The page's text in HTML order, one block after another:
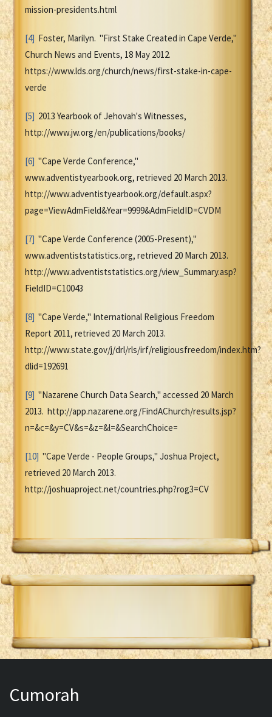
mission-presidents.html
[4] Foster, Marilyn. "First Stake Created in Cape Verde,"
Church News and Events, 18 May 2012.
https://www.lds.org/church/news/first-stake-in-cape-
verde
[5] 2013 Yearbook of Jehovah's Witnesses,
http://www.jw.org/en/publications/books/
[6] "Cape Verde Conference,"
www.adventistyearbook.org, retrieved 20 March 2013.
http://www.adventistyearbook.org/default.aspx?
page=ViewAdmField&Year=9999&AdmFieldID=CVDM
[7] "Cape Verde Conference (2005-Present),"
www.adventiststatistics.org, retrieved 20 March 2013.
http://www.adventiststatistics.org/view_Summary.asp?
FieldID=C10043
[8] "Cape Verde," International Religious Freedom
Report 2011, retrieved 20 March 2013.
http://www.state.gov/j/drl/rls/irf/religiousfreedom/index.htm?
dlid=192691
[9] "Nazarene Church Data Search," accessed 20 March
2013. http://app.nazarene.org/FindAChurch/results.jsp?
n=&c=&y=CV&s=&z=&l=&SearchChoice=
[10] "Cape Verde - People Groups," Joshua Project,
retrieved 20 March 2013.
http://joshuaproject.net/countries.php?rog3=CV
Cumorah